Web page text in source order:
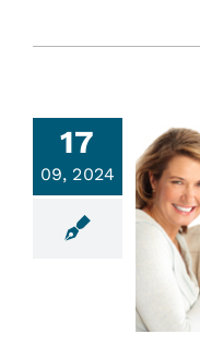
17
09, 2024
Old Is
Smile?